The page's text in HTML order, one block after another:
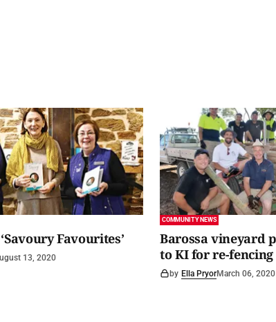
Favourites’
13, 2020
COMMUNITY NEWS
Barossa vineyard
to KI for re-fencing
by Ella PryorMarch 06, 2020